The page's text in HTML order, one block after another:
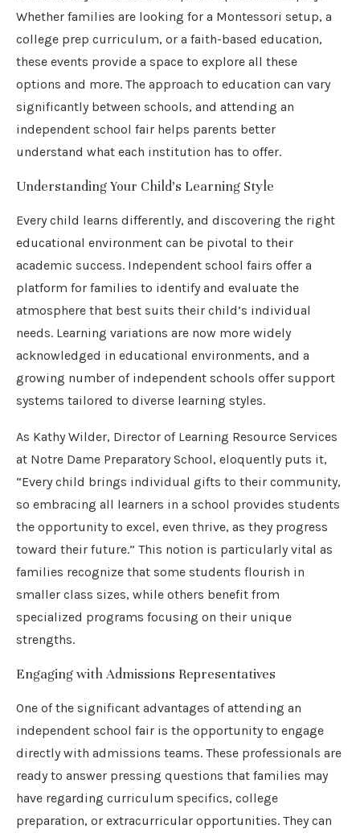
Whether families are looking for a Montessori setup, a
college prep curriculum, or a faith-based education,
these events provide a space to explore all these
options and more. The approach to education can vary
significantly between schools, and attending an
independent school fair helps parents better
understand what each institution has to offer.
Understanding Your Child’s Learning Style
Every child learns differently, and discovering the right
educational environment can be pivotal to their
academic success. Independent school fairs offer a
platform for families to identify and evaluate the
atmosphere that best suits their child’s individual
needs. Learning variations are now more widely
acknowledged in educational environments, and a
growing number of independent schools offer support
systems tailored to diverse learning styles.
As Kathy Wilder, Director of Learning Resource Services
at Notre Dame Preparatory School, eloquently puts it,
“Every child brings individual gifts to their community,
so embracing all learners in a school provides students
the opportunity to excel, even thrive, as they progress
toward their future.” This notion is particularly vital as
families recognize that some students flourish in
smaller class sizes, while others benefit from
specialized programs focusing on their unique
strengths.
Engaging with Admissions Representatives
One of the significant advantages of attending an
independent school fair is the opportunity to engage
directly with admissions teams. These professionals are
ready to answer pressing questions that families may
have regarding curriculum specifics, college
preparation, or extracurricular opportunities. They can